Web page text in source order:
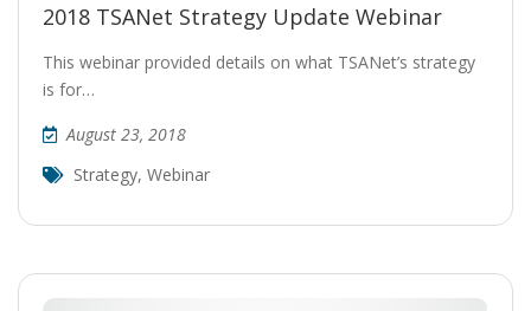
2018 TSANet Strategy Update Webinar
This webinar provided details on what TSANet’s strategy
is for…
August 23, 2018
Strategy, Webinar